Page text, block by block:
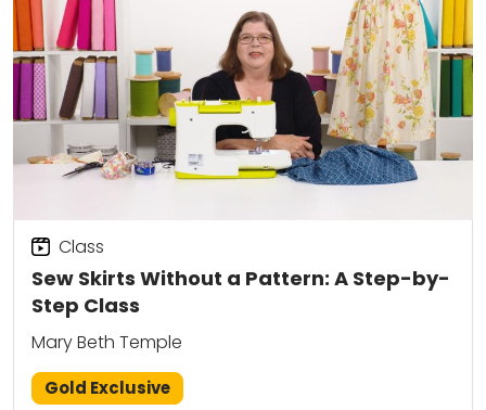
Sew Skirts Without a Pattern: A Step-by-
Step Class
Class
Mary Beth Temple
Gold Exclusive